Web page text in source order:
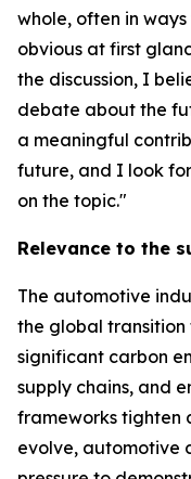
whole, often in
obvious at first
the discussion, I
debate about the
a meaningful
future, and I look
on the topic."
Relevance to the
The automotive
the global
significant carbon
supply chains, and
frameworks tighten
evolve, automotive